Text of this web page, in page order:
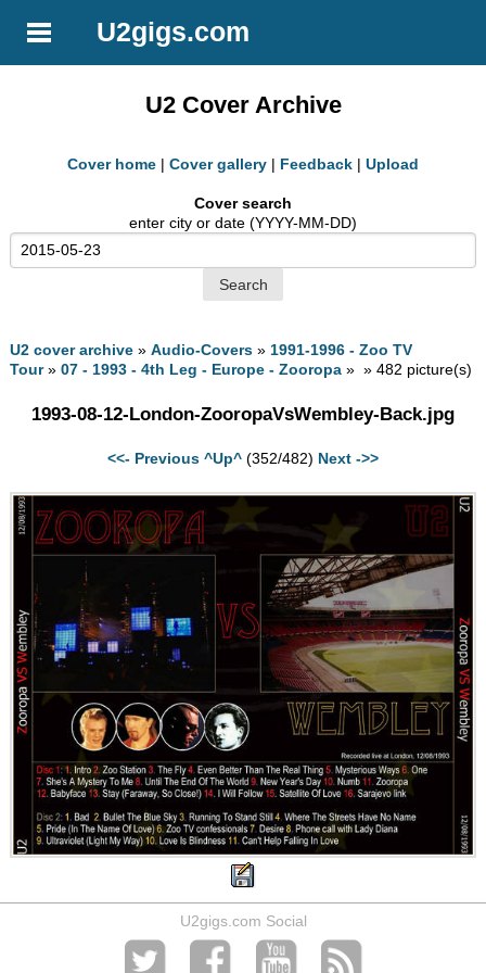
U2gigs.com
U2 Cover Archive
Cover home | Cover gallery | Feedback | Upload
Cover search
enter city or date (YYYY-MM-DD)
U2 cover archive »Audio-Covers » 1991-1996 - Zoo TV
Tour»07 - 1993 - 4th Leg - Europe - Zooropa » » 482 picture(s)
1993-08-12-London-ZooropaVsWembley-Back.jpg
<<- Previous ^Up^ (352/482) Next ->>
U2gigs.com Social